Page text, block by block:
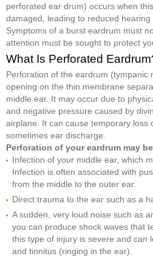
perforated ear drum) occurs when
damaged, leading to reduced hearing
Symptoms of a burst eardrum must
attention must be sought to protect
What Is Perforated
Perforation of the eardrum (tympanic
opening on the thin membrane
middle ear. It may occur due to
and negative pressure caused by
airplane. It can cause temporary loss
sometimes ear discharge.
Perforation of your eardrum may
Infection of your middle ear, which
Infection is often associated with
from the middle to the outer ear.
Direct trauma to the ear such as a
A sudden, very loud noise such as
you can produce shock waves that
this type of injury is severe and can
and tinnitus (ringing in the ear).